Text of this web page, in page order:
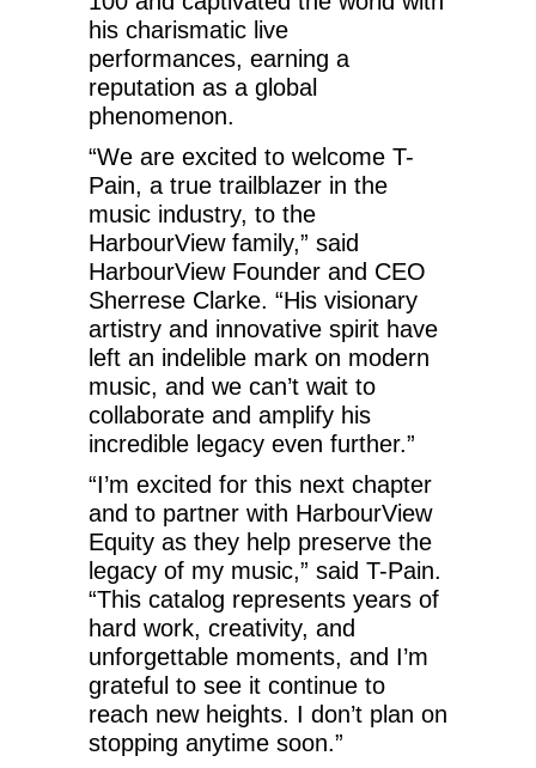
his charismatic live
performances, earning a
reputation as a global
phenomenon.
“We are excited to welcome T-
Pain, a true trailblazer in the
music industry, to the
HarbourView family,” said
HarbourView Founder and CEO
Sherrese Clarke. “His visionary
artistry and innovative spirit have
left an indelible mark on modern
music, and we can’t wait to
collaborate and amplify his
incredible legacy even further.”
“I’m excited for this next chapter
and to partner with HarbourView
Equity as they help preserve the
legacy of my music,” said T-Pain.
“This catalog represents years of
hard work, creativity, and
unforgettable moments, and I’m
grateful to see it continue to
reach new heights. I don’t plan on
stopping anytime soon.”